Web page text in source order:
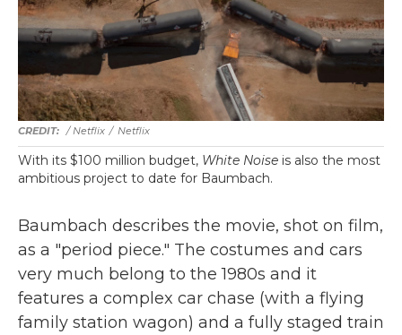
/ Netflix / Netflix
With its $100 million budget, White Noise is also the most
ambitious project to date for Baumbach.
Baumbach describes the movie, shot on film,
as a "period piece." The costumes and cars
very much belong to the 1980s and it
features a complex car chase (with a flying
family station wagon) and a fully staged train